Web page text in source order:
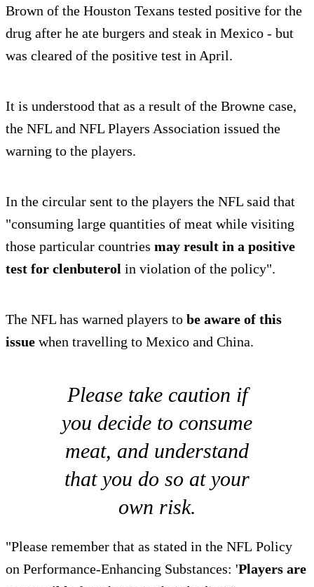
Brown of the Houston Texans tested positive for the
drug after he ate burgers and steak in Mexico - but
was cleared of the positive test in April.
It is understood that as a result of the Browne case,
the NFL and NFL Players Association issued the
warning to the players.
In the circular sent to the players the NFL said that
"consuming large quantities of meat while visiting
those particular countries may result in a positive
test for clenbuterol in violation of the policy".
The NFL has warned players to be aware of this
issue when travelling to Mexico and China.
Please take caution if
you decide to consume
meat, and understand
that you do so at your
own risk.
"Please remember that as stated in the NFL Policy
on Performance-Enhancing Substances: 'Players are